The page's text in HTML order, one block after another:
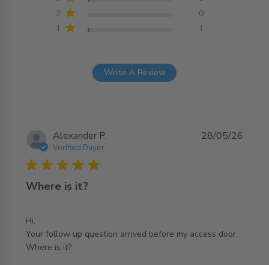
1 1
2 0
Write A Review
Alexander P.
Verified Buyer
5 star rating
Where is it?
Hi,
Your follow up question arrived before my access door.
Where is it?
read more about review content Hi, Your follow up
28/05/26